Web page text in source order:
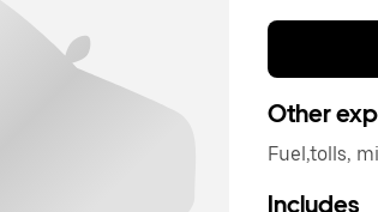
Other
Fuel,tolls,
Includes